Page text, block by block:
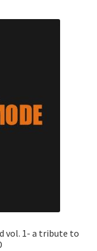
vol. 1- a tribute to